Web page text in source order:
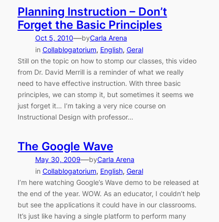
Planning Instruction – Don’t
Forget the Basic Principles
Oct 5, 2010—byCarla Arena
in Collablogatorium, English, Geral
Still on the topic on how to stomp our classes, this video
from Dr. David Merrill is a reminder of what we really
need to have effective instruction. With three basic
principles, we can stomp it, but sometimes it seems we
just forget it… I’m taking a very nice course on
Instructional Design with professor…
The Google Wave
May 30, 2009—byCarla Arena
in Collablogatorium, English, Geral
I’m here watching Google’s Wave demo to be released at
the end of the year. WOW. As an educator, I couldn’t help
but see the applications it could have in our classrooms.
It’s just like having a single platform to perform many